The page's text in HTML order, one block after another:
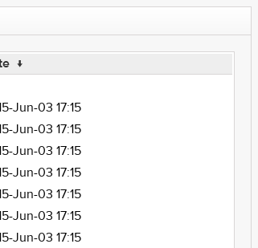
↓
Jun-03 17:15
Jun-03 17:15
Jun-03 17:15
Jun-03 17:15
Jun-03 17:15
Jun-03 17:15
Jun-03 17:15